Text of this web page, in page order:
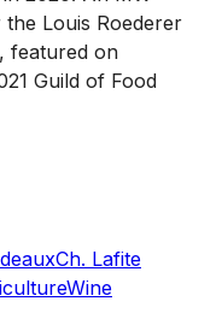
Louis Roederer
featured on
Guild of Food
Ch. Lafite
Wine